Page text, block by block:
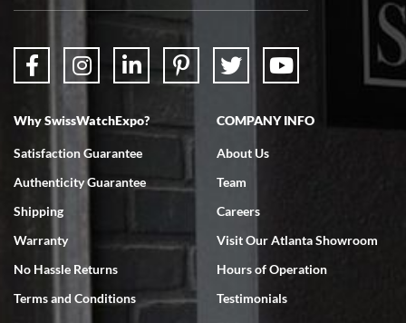
7/18/2026
Swiss Watch Expo is terrific to work with: responsive, great
Why SwissWatchExpo?
Satisfaction Guarantee
Authenticity Guarantee
Shipping
Warranty
No Hassle Returns
Terms and Conditions
COMPANY INFO
About Us
Team
Careers
Visit Our Atlanta Showroom
Hours of Operation
Testimonials